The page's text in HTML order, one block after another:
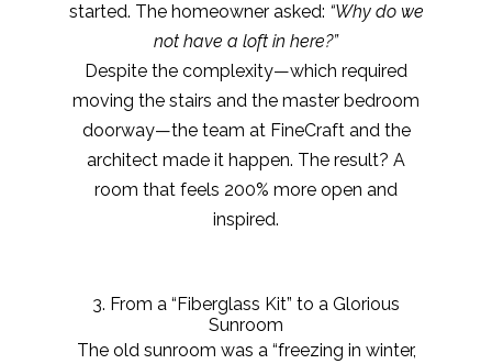
started. The homeowner asked: “Why do we
not have a loft in here?”
Despite the complexity—which required
moving the stairs and the master bedroom
doorway—the team at FineCraft and the
architect made it happen. The result? A
room that feels 200% more open and
inspired.
3. From a “Fiberglass Kit” to a Glorious
Sunroom
The old sunroom was a “freezing in winter,